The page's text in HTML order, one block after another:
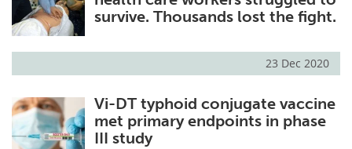
survive. Thousands lost the fight.
23 Dec 2020
Vi-DT typhoid conjugate vaccine
met primary endpoints in phase
III study